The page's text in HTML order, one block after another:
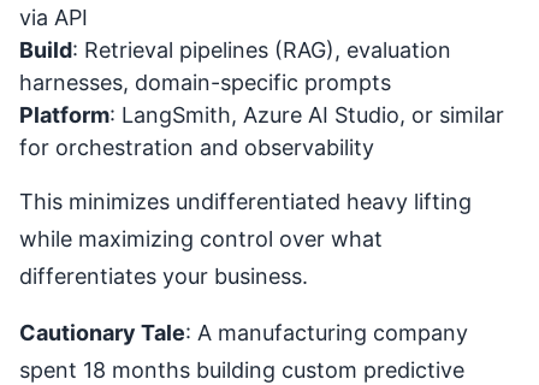
via API
Build: Retrieval pipelines (RAG), evaluation
harnesses, domain-specific prompts
Platform: LangSmith, Azure AI Studio, or similar
for orchestration and observability
This minimizes undifferentiated heavy lifting
while maximizing control over what
differentiates your business.
Cautionary Tale: A manufacturing company
spent 18 months building custom predictive